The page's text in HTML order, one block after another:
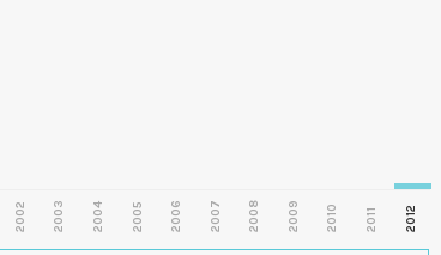
2002 2003 2004 2005 2006 2007 2008 2009 2010 2011 2012